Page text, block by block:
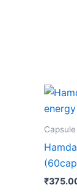
Capsule
₹